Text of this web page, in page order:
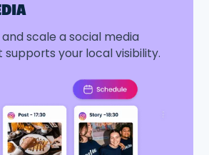
and scale a social media
your local visibility.